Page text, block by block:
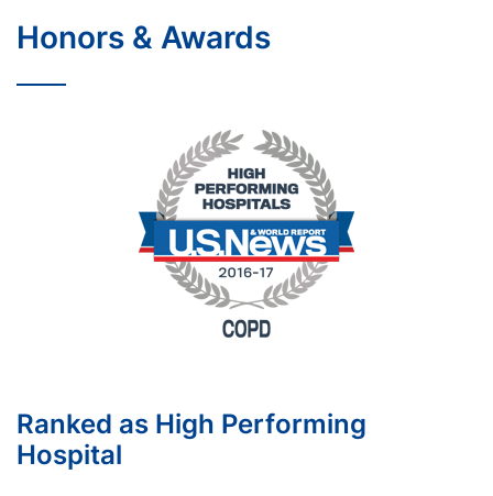
Honors & Awards
Ranked as High Performing
Hospital